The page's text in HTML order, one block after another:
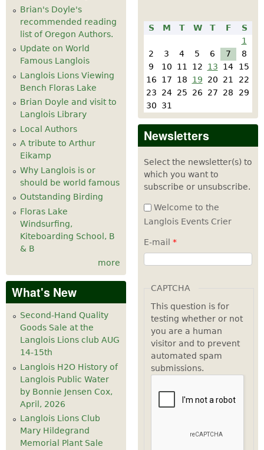
Brian's Doyle's
recommended reading
list of Oregon Authors.
Update on World
Famous Langlois
Langlois Lions Viewing
Bench Floras Lake
Brian Doyle and visit to
Langlois Library
Local Authors
A tribute to Arthur
Eikamp
Why Langlois is or
should be world famous
Outstanding Birding
Floras Lake
Windsurfing,
Kiteboarding School, B
& B
more
What's New
Second-Hand Quality
Goods Sale at the
Langlois Lions club AUG
14-15th
Langlois H2O History of
Langlois Public Water
by Bonnie Jensen Cox,
April, 2026
Langlois Lions Club
Mary Hildegrand
Memorial Plant Sale
S M T W T F
S
1
2
3 4 5 6 7
8
9
10 11 12 13 14
15
16
17 18 19 20 21
22
23
24 25 26 27 28
29
30
31
Newsletters
Select the newsletter(s) to
which you want to
subscribe or unsubscribe.
Welcome to the
Langlois Events Crier
E-mail *
CAPTCHA
This question is for
testing whether or not
you are a human
visitor and to prevent
automated spam
submissions.